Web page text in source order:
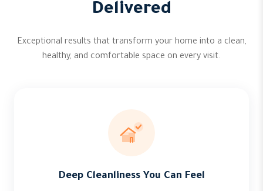
Delivered
Exceptional results that transform your home into a clean,
healthy, and comfortable space on every visit.
Deep Cleanliness You Can Feel